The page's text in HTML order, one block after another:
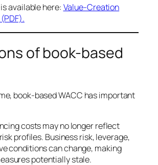
available here: Value-Creation
of book-based
book-based WACC has important
costs may no longer reflect
profiles. Business risk, leverage,
conditions can change, making
potentially stale.